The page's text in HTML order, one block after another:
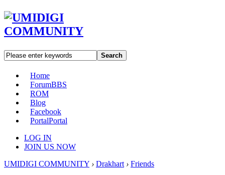
Search
Home
ForumBBS
ROM
Blog
Facebook
PortalPortal
LOG IN
JOIN US NOW
UMIDIGI COMMUNITY › Drakhart › Friends